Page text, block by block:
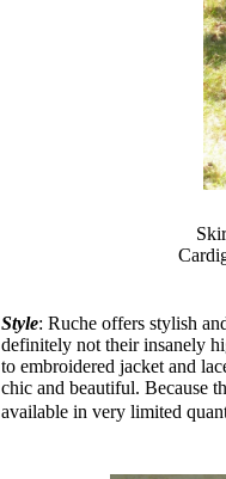
Style: Ruche offers stylish
definitely not their insanely
to embroidered jacket and
chic and beautiful. Because
available in very limited